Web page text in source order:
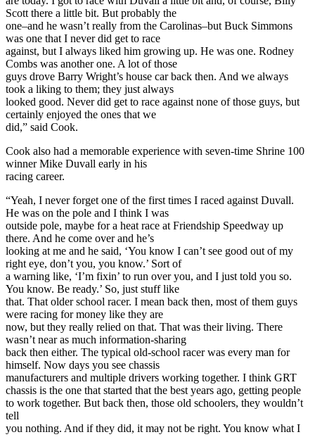
Scott there a little bit. But probably the
one–and he wasn’t really from the Carolinas–but Buck Simmons
was one that I never did get to race
against, but I always liked him growing up. He was one. Rodney
Combs was another one. A lot of those
guys drove Barry Wright’s house car back then. And we always
took a liking to them; they just always
looked good. Never did get to race against none of those guys, but
certainly enjoyed the ones that we
did,” said Cook.
Cook also had a memorable experience with seven-time Shrine 100
winner Mike Duvall early in his
racing career.
“Yeah, I never forget one of the first times I raced against Duvall.
He was on the pole and I think I was
outside pole, maybe for a heat race at Friendship Speedway up
there. And he come over and he’s
looking at me and he said, ‘You know I can’t see good out of my
right eye, don’t you, you know.’ Sort of
a warning like, ‘I’m fixin’ to run over you, and I just told you so.
You know. Be ready.’ So, just stuff like
that. That older school racer. I mean back then, most of them guys
were racing for money like they are
now, but they really relied on that. That was their living. There
wasn’t near as much information-sharing
back then either. The typical old-school racer was every man for
himself. Now days you see chassis
manufacturers and multiple drivers working together. I think GRT
chassis is the one that started that the best years ago, getting people
to work together. But back then, those old schoolers, they wouldn’t
tell
you nothing. And if they did, it may not be right. You know what I